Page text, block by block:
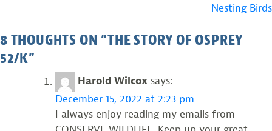
Nesting Birds
8 THOUGHTS ON “THE STORY OF OSPREY
52/K”
Harold Wilcox says:
December 15, 2022 at 2:23 pm
I always enjoy reading my emails from